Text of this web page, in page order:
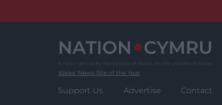
Wales' News Site of the Year
Support Us Advertise Contact